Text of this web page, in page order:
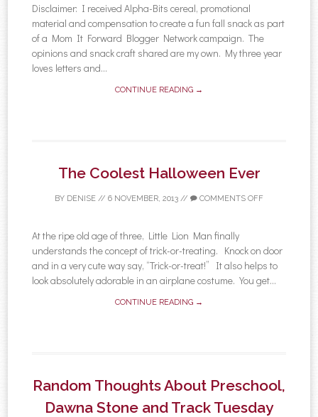
Disclaimer: I received Alpha-Bits cereal, promotional
material and compensation to create a fun fall snack as part
of a Mom It Forward Blogger Network campaign. The
opinions and snack craft shared are my own. My three year
loves letters and...
CONTINUE READING →
The Coolest Halloween Ever
BY DENISE // 6 NOVEMBER, 2013 // COMMENTS OFF
At the ripe old age of three, Little Lion Man finally
understands the concept of trick-or-treating. Knock on door
and in a very cute way say, “Trick-or-treat!” It also helps to
look absolutely adorable in an airplane costume. You get...
CONTINUE READING →
Random Thoughts About Preschool,
Dawna Stone and Track Tuesday